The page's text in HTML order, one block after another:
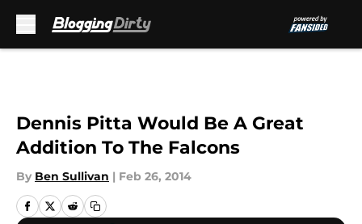
Dennis Pitta Would Be A Great
Addition To The Falcons
By Ben Sullivan | Feb 26, 2014